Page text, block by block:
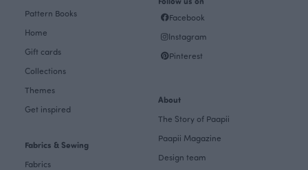
Pattern Books
Home
Gift cards
Collections
Themes
Get inspired
Fabrics & Sewing
Fabrics
Facebook
Instagram
Pinterest
About
The Story of Paapii
Paapii Magazine
Design team